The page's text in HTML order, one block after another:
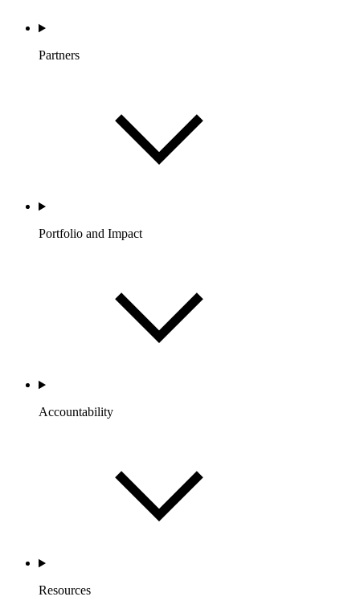
Partners
Portfolio and Impact
Accountability
Resources